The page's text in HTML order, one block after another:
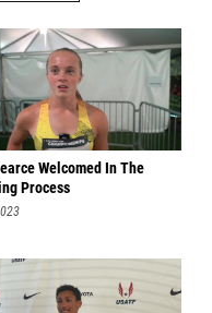
Welcomed In The
Process